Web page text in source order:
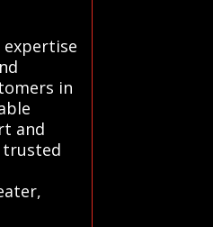
in
and
trusted